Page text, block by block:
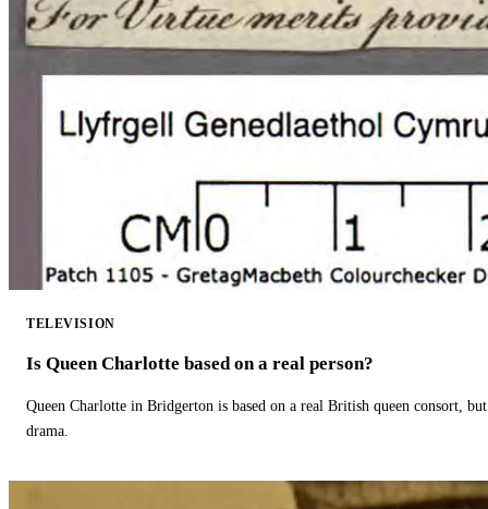
TELEVISION
Is Queen Charlotte based on a real person?
Queen Charlotte in Bridgerton is based on a real British queen consort,
drama.